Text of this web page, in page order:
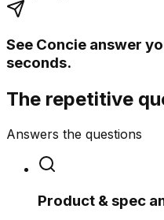
See Concie answer
seconds.
The repetitive
Answers the questions
Product & spec